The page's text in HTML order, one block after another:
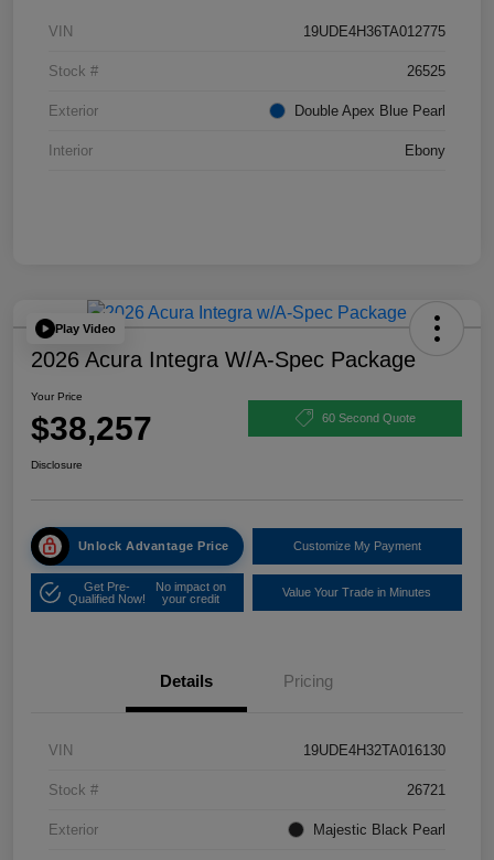
VIN 19UDE4H36TA012775
Stock # 26525
Exterior Double Apex Blue Pearl
Interior Ebony
Play Video
2026 Acura Integra W/A-Spec Package
Your Price
$38,257 60 Second Quote
Disclosure
Unlock Advantage Price Customize My Payment
Get Pre-
Qualified Now!
No impact on
your credit
Value Your Trade in Minutes
Details Pricing
VIN 19UDE4H32TA016130
Stock # 26721
Exterior Majestic Black Pearl